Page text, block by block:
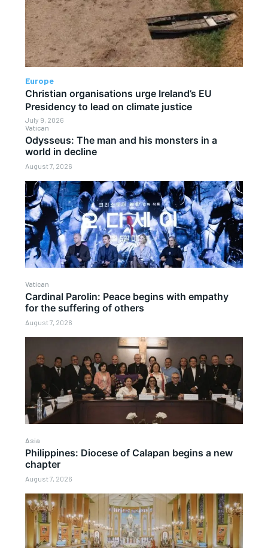
Vatican
Odysseus: The man and his monsters in a
world in decline
August 7, 2026
Vatican
Cardinal Parolin: Peace begins with empathy
for the suffering of others
August 7, 2026
Asia
Philippines: Diocese of Calapan begins a new
chapter
August 7, 2026
Europe
Christian organisations urge Ireland’s EU
Presidency to lead on climate justice
July 9, 2026